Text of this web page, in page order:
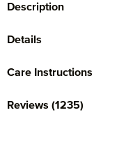
Description
Details
Care Instructions
Reviews (1235)